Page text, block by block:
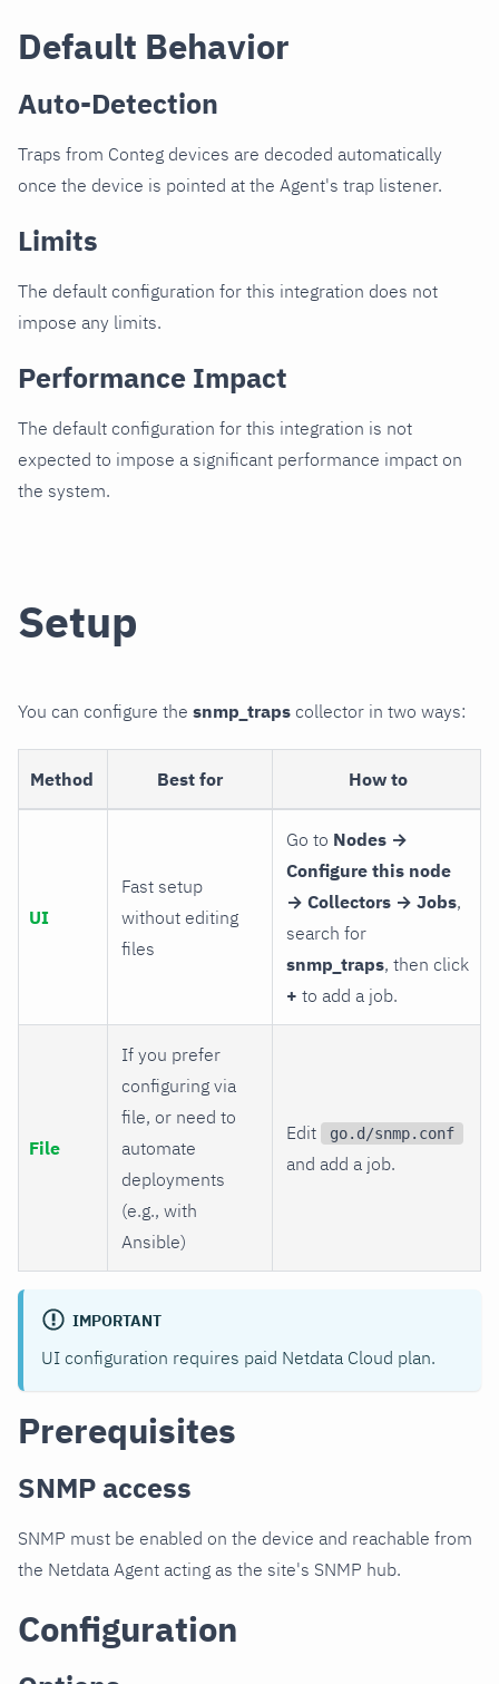
Default Behavior
Auto-Detection
Traps from Conteg devices are decoded automatically
once the device is pointed at the Agent's trap listener.
Limits
The default configuration for this integration does not
impose any limits.
Performance Impact
The default configuration for this integration is not
expected to impose a significant performance impact on
the system.
Setup
You can configure the snmp_traps collector in two ways:
Method Best for How to
UI
Fast setup
without editing
files
Go to Nodes →
Configure this node
→ Collectors → Jobs,
search for
snmp_traps, then click
+ to add a job.
File
If you prefer
configuring via
file, or need to
automate
deployments
(e.g., with
Ansible)
Edit go.d/snmp.conf
and add a job.
IMPORTANT
UI configuration requires paid Netdata Cloud plan.
Prerequisites
SNMP access
SNMP must be enabled on the device and reachable from
the Netdata Agent acting as the site's SNMP hub.
Configuration